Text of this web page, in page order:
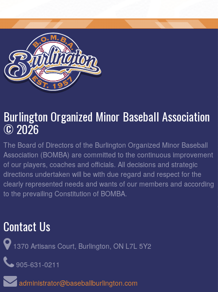
Burlington Organized Minor Baseball Association
© 2026
The Board of Directors of the Burlington Organized Minor Baseball
Association (BOMBA) are committed to the continuous improvement
of our players, coaches and officials. All decisions and strategic
directions undertaken will be with due regard and respect for the
clearly represented needs and wants of our members and according
to the prevailing Constitution of BOMBA.
Contact Us
1370 Artisans Court, Burlington, ON L7L 5Y2
905-631-0211
administrator@baseballburlington.com